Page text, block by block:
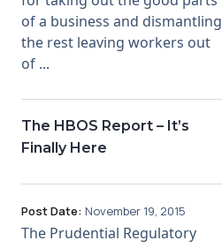
of a business and dismantling
the rest leaving workers out
of ...
The HBOS Report – It’s
Finally Here
Post Date: November 19, 2015
The Prudential Regulatory